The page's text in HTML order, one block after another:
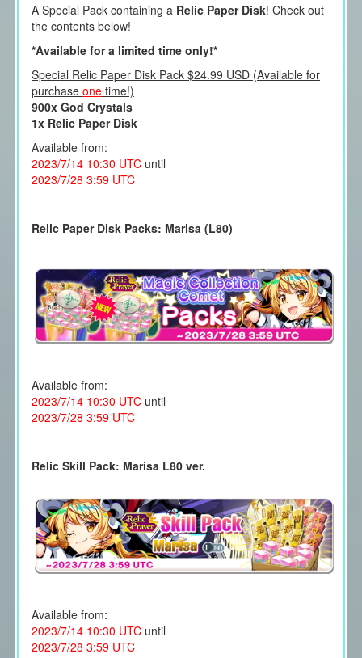
A Special Pack containing a Relic Paper Disk! Check out
the contents below!
*Available for a limited time only!*
Special Relic Paper Disk Pack $24.99 USD (Available for
purchase onetime!)
900x God Crystals
1x Relic Paper Disk
Available from:
2023/7/14 10:30 UTCuntil
2023/7/28 3:59 UTC
Relic Paper Disk Packs: Marisa (L80)
Available from:
2023/7/14 10:30 UTCuntil
2023/7/28 3:59 UTC
Relic Skill Pack: Marisa L80 ver.
Available from:
2023/7/14 10:30 UTCuntil
2023/7/28 3:59 UTC